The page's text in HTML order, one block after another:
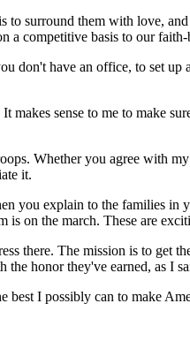
surround them with love,
competitive basis to our
don't have an office, to set up
sense to me to make
Whether you agree with
it.
you explain to the families in
is on the march. These are
there. The mission is to get
honor they've earned, as I
I possibly can to make